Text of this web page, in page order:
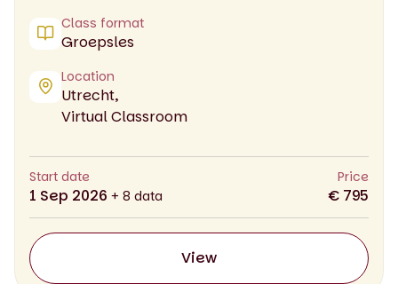
Class format
Groepsles
Location
Utrecht,
Virtual Classroom
Start date
1 Sep 2026 + 8 data
Price
€ 795
View